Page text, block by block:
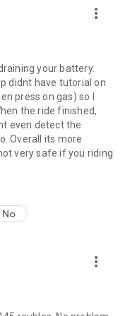
more_vert
your battery.
didnt have tutorial on
press on gas) so I
the ride finished,
even detect the
Overall its more
very safe if you riding
No
more_vert